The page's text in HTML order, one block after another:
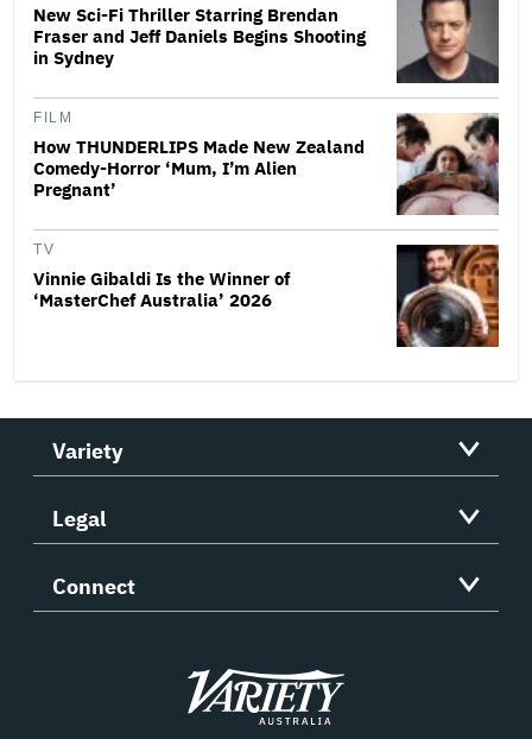
New Sci-Fi Thriller Starring Brendan
Fraser and Jeff Daniels Begins Shooting
in Sydney
FILM
How THUNDERLIPS Made New Zealand
Comedy-Horror ‘Mum, I’m Alien
Pregnant’
TV
Vinnie Gibaldi Is the Winner of
‘MasterChef Australia’ 2026
Variety
Legal
Connect
Variety